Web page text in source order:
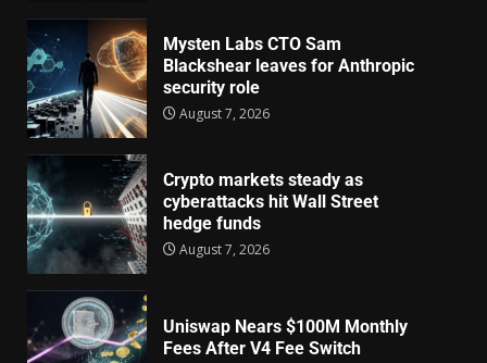
Mysten Labs CTO Sam
Blackshear leaves for Anthropic
security role
August 7, 2026
Crypto markets steady as
cyberattacks hit Wall Street
hedge funds
August 7, 2026
Uniswap Nears $100M Monthly
Fees After V4 Fee Switch